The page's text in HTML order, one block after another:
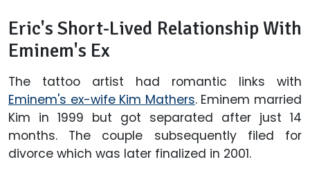
Eric's Short-Lived Relationship With
Eminem's Ex
The tattoo artist had romantic links with
Eminem's ex-wife Kim Mathers. Eminem married
Kim in 1999 but got separated after just 14
months. The couple subsequently filed for
divorce which was later finalized in 2001.